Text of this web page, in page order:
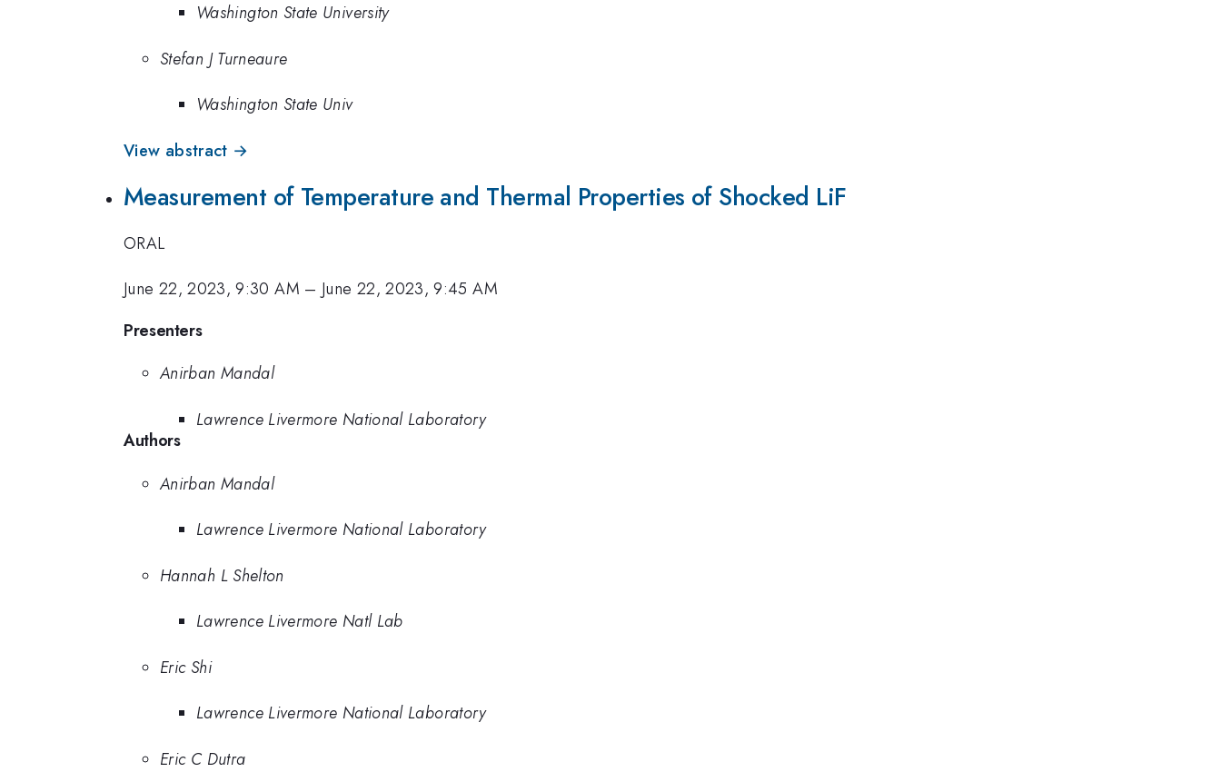
Washington State University
Stefan J Turneaure
Washington State Univ
View abstract →
Measurement of Temperature and Thermal Properties of Shocked LiF
ORAL
June 22, 2023, 9:30 AM – June 22, 2023, 9:45 AM
Presenters
Anirban Mandal
Lawrence Livermore National Laboratory
Authors
Anirban Mandal
Lawrence Livermore National Laboratory
Hannah L Shelton
Lawrence Livermore Natl Lab
Eric Shi
Lawrence Livermore National Laboratory
Eric C Dutra